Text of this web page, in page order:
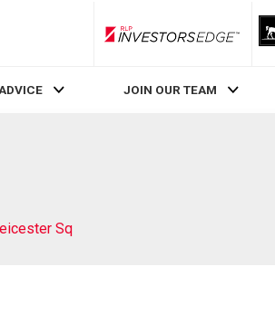
RLP InvestorsEdge
JOIN OUR TEAM
Sq